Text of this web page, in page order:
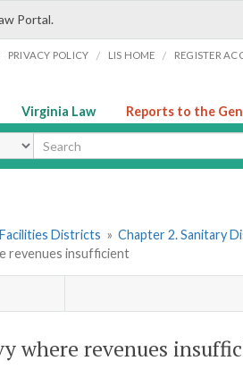
Portal.
PRIVACY POLICY / LIS HOME / REGISTER
Virginia Law Reports to the
Districts » Chapter 2. Sanitary
revenues insufficient
where revenues